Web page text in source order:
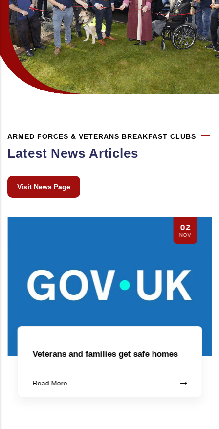
ARMED FORCES & VETERANS BREAKFAST CLUBS
Latest News Articles
Visit News Page
02
NOV
Veterans and families get safe homes
Read More